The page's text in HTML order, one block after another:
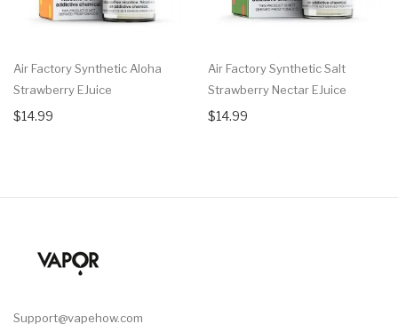
Air Factory Synthetic Aloha
Strawberry EJuice
$14.99
Air Factory Synthetic Salt
Strawberry Nectar EJuice
$14.99
Support@vapehow.com